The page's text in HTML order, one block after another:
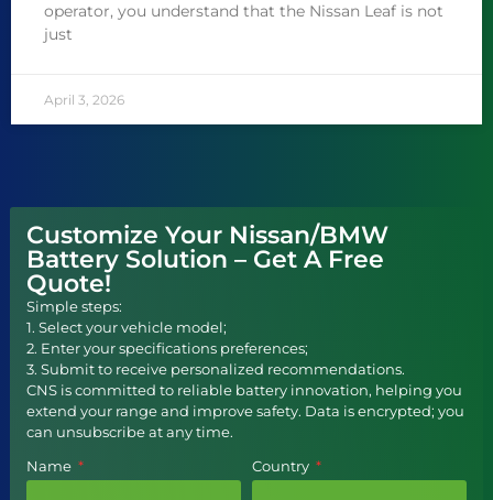
operator, you understand that the Nissan Leaf is not
just
April 3, 2026
Customize Your Nissan/BMW
Battery Solution – Get A Free
Quote!
Simple steps:
1. Select your vehicle model;
2. Enter your specifications preferences;
3. Submit to receive personalized recommendations.
CNS is committed to reliable battery innovation, helping you
extend your range and improve safety. Data is encrypted; you
can unsubscribe at any time.
Name
Country